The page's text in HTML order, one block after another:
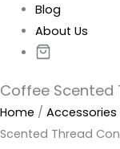
Blog
About Us
Coffee Scented
Home / Accessories
Scented Thread